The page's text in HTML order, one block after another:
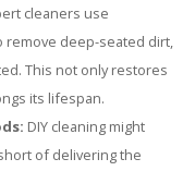
cleaners use
deep-seated dirt,
This not only restores
its lifespan.
DIY cleaning might
of delivering the